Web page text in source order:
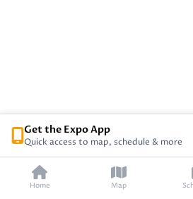
Home Map
Get the Expo App
Quick access to map, schedule & more